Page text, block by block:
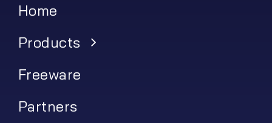
Home
Products
Freeware
Partners